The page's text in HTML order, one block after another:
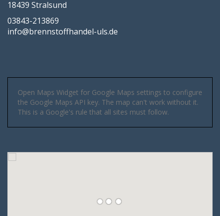
18439 Stralsund
03843-213869
info@brennstoffhandel-uls.de
Open Maps Widget for Google Maps settings to configure
the Google Maps API key. The map can't work without it.
This is a Google's rule that all sites must follow.